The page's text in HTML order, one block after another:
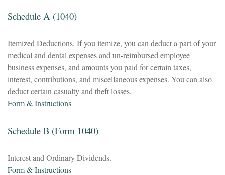
Schedule A (1040)
Itemized Deductions. If you itemize, you can deduct a part of your
medical and dental expenses and un-reimbursed employee
business expenses, and amounts you paid for certain taxes,
interest, contributions, and miscellaneous expenses. You can also
deduct certain casualty and theft losses.
Form & Instructions
Schedule B (Form 1040)
Interest and Ordinary Dividends.
Form & Instructions